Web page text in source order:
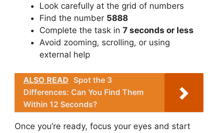
Look carefully at the grid of numbers
Find the number 5888
Complete the task in 7 seconds or less
Avoid zooming, scrolling, or using
external help
ALSO READ Spot the 3
Differences: Can You Find Them
Within 12 Seconds?
Once you’re ready, focus your eyes and start